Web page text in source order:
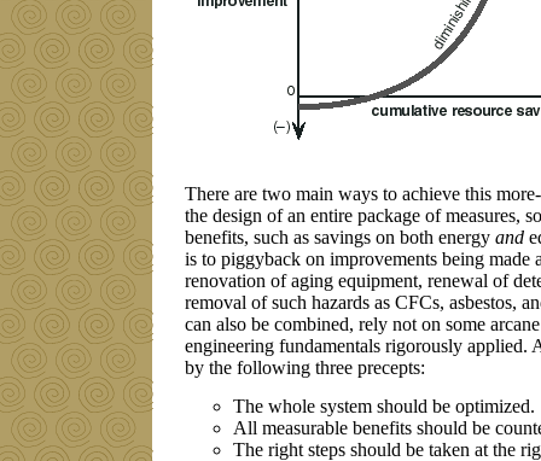
There are two main ways to achieve this
the design of an entire package of measures,
benefits, such as savings on both energy and
is to piggyback on improvements being made
renovation of aging equipment, renewal of
removal of such hazards as CFCs, asbestos,
can also be combined, rely not on some
engineering fundamentals rigorously applied.
by the following three precepts:
The whole system should be optimized.
All measurable benefits should be
The right steps should be taken at the